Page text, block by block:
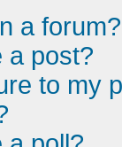
a forum?
a post?
to my